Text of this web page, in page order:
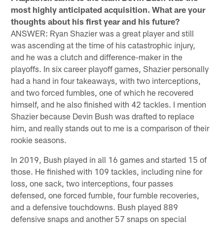
most highly anticipated acquisition. What are your
thoughts about his first year and his future?
ANSWER: Ryan Shazier was a great player and still
was ascending at the time of his catastrophic injury,
and he was a clutch and difference-maker in the
playoffs. In six career playoff games, Shazier personally
had a hand in four takeaways, with two interceptions,
and two forced fumbles, one of which he recovered
himself, and he also finished with 42 tackles. I mention
Shazier because Devin Bush was drafted to replace
him, and really stands out to me is a comparison of their
rookie seasons.
In 2019, Bush played in all 16 games and started 15 of
those. He finished with 109 tackles, including nine for
loss, one sack, two interceptions, four passes
defensed, one forced fumble, four fumble recoveries,
and a defensive touchdowns. Bush played 889
defensive snaps and another 57 snaps on special